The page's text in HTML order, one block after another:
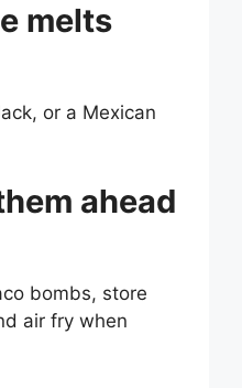
melts
or a Mexican
ahead
bombs, store
air fry when